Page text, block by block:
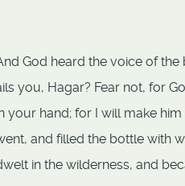
God heard the voice of
you, Hagar? Fear not, for
your hand; for I will make
and filled the bottle with
in the wilderness, and